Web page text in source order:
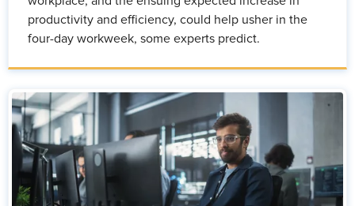
productivity and efficiency, could help usher in the
four-day workweek, some experts predict.